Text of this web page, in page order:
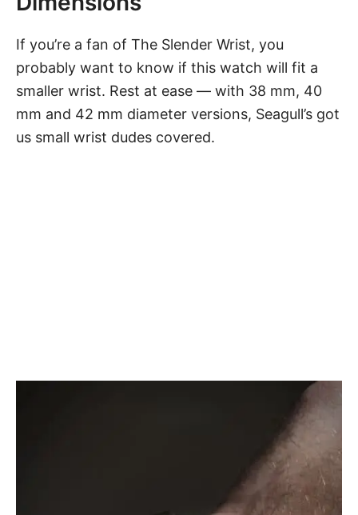
If you’re a fan of The Slender Wrist, you
probably want to know if this watch will fit a
smaller wrist. Rest at ease — with 38 mm, 40
mm and 42 mm diameter versions, Seagull’s got
us small wrist dudes covered.